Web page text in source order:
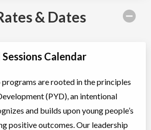
& Dates
Calendar
are rooted in the principles
(PYD), an intentional
and builds upon young people’s
positive outcomes. Our leadership